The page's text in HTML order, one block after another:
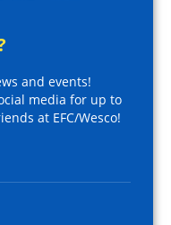
and events!
media for up to
at EFC/Wesco!